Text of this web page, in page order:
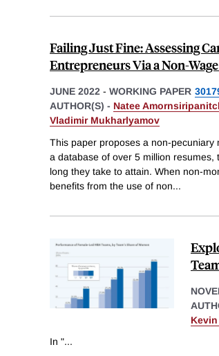
Failing Just Fine: Assessing
Entrepreneurs Via a Non-
JUNE 2022 - WORKING PAPER
AUTHOR(S) - Natee
Vladimir Mukharlyamov
This paper proposes a non-pecuniary
a database of over 5 million
long they take to attain. When non-
benefits from the use of non...
In "...